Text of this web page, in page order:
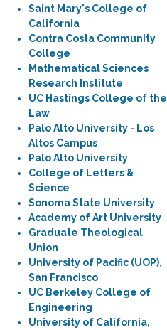
Saint Mary's College of
California
Contra Costa Community
College
Mathematical Sciences
Research Institute
UC Hastings College of the
Law
Palo Alto University - Los
Altos Campus
Palo Alto University
College of Letters &
Science
Sonoma State University
Academy of Art University
Graduate Theological
Union
University of Pacific (UOP),
San Francisco
UC Berkeley College of
Engineering
University of California,